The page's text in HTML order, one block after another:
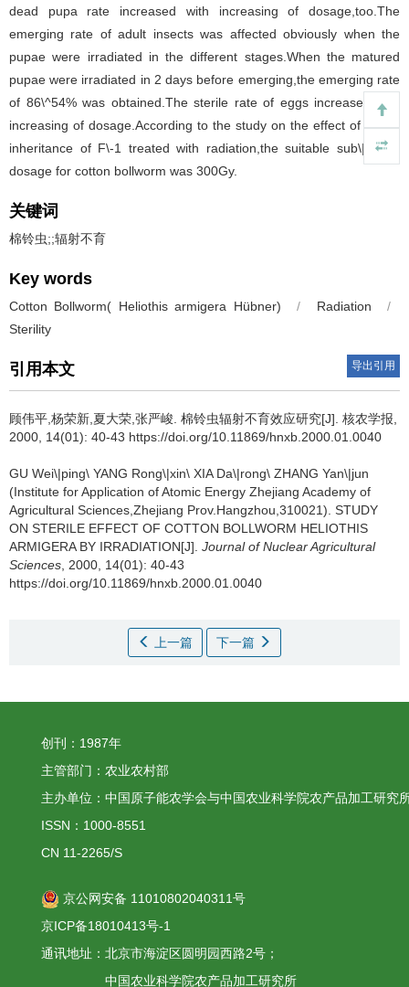
dead pupa rate increased with increasing of dosage,too.The
emerging rate of adult insects was affected obviously when the
pupae were irradiated in the different stages.When the matured
pupae were irradiated in 2 days before emerging,the emerging rate
of 86\^54% was obtained.The sterile rate of eggs increased with
increasing of dosage.According to the study on the effect of sterile
inheritance of F\-1 treated with radiation,the suitable sub\|sterile
dosage for cotton bollworm was 300Gy.
关键词
棉铃虫;;辐射不育
Key words
Cotton Bollworm( Heliothis armigera Hübner) / Radiation
/
Sterility
引用本文 导出引用
顾伟平,杨荣新,夏大荣,张严峻. 棉铃虫辐射不育效应研究[J]. 核农学报,
2000, 14(01): 40-43 https://doi.org/10.11869/hnxb.2000.01.0040
GU Wei\|ping\ YANG Rong\|xin\ XIA Da\|rong\ ZHANG Yan\|jun
(Institute for Application of Atomic Energy Zhejiang Academy of
Agricultural Sciences,Zhejiang Prov.Hangzhou,310021). STUDY
ON STERILE EFFECT OF COTTON BOLLWORM HELIOTHIS
ARMIGERA BY IRRADIATION[J]. Journal of Nuclear Agricultural
Sciences , 2000, 14(01): 40-43
https://doi.org/10.11869/hnxb.2000.01.0040
上一篇 下一篇
创刊：1987年
主管部门：农业农村部
主办单位：中国原子能农学会与中国农业科学院农产品加工研究
ISSN：1000-8551
CN 11-2265/S
京公网安备 11010802040311号
京ICP备18010413号-1
通讯地址：北京市海淀区圆明园西路2号；
中国农业科学院农产品加工研究所